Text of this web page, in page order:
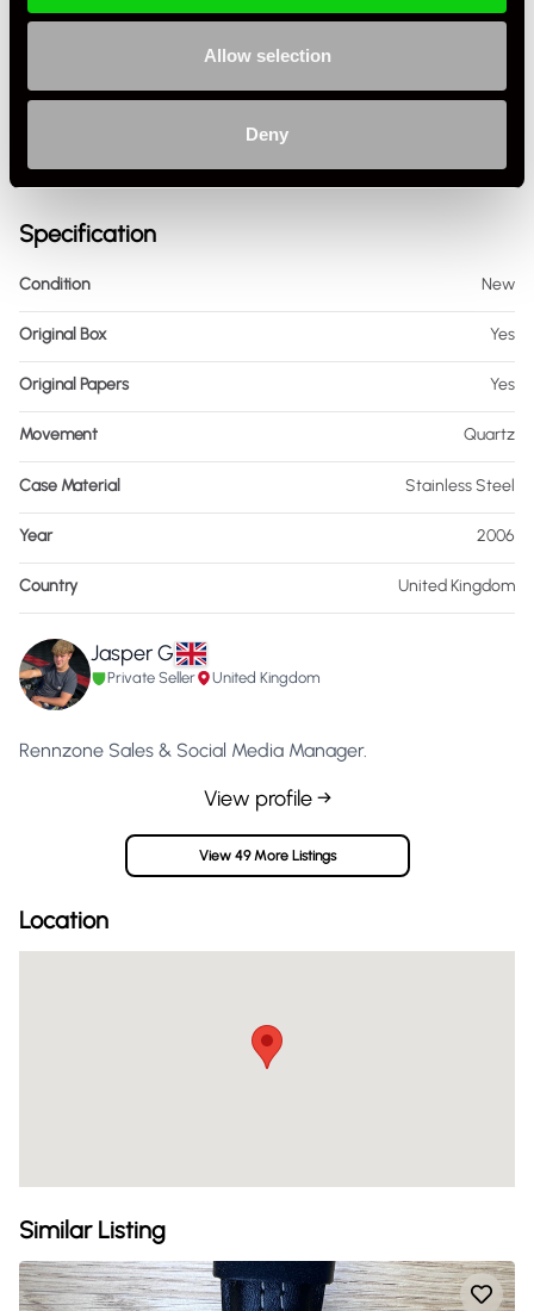
Allow selection
Deny
Specification
Condition New
Original Box Yes
Original Papers Yes
Movement Quartz
Case Material Stainless Steel
Year 2006
Country United Kingdom
Jasper G
Private Seller United Kingdom
Rennzone Sales & Social Media Manager.
View profile →
View 49 More Listings
Location
Similar Listing